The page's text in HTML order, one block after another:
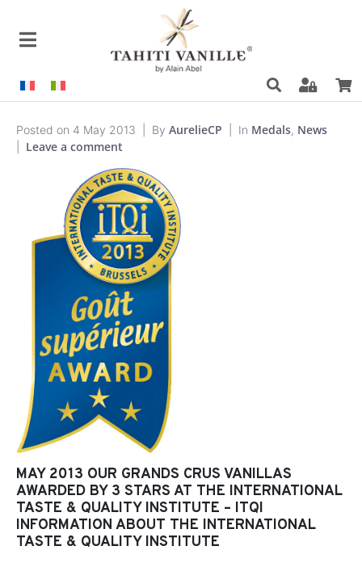
Posted on 4 May 2013 By AurelieCP In Medals, News
Leave a comment
MAY 2013 OUR GRANDS CRUS VANILLAS
AWARDED BY 3 STARS AT THE INTERNATIONAL
TASTE & QUALITY INSTITUTE – ITQI
INFORMATION ABOUT THE INTERNATIONAL
TASTE & QUALITY INSTITUTE